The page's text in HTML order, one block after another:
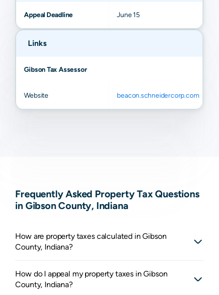
Appeal Deadline June 15
Links
Gibson Tax Assessor
Website beacon.schneidercorp.com
Frequently Asked Property Tax Questions
in Gibson County, Indiana
How are property taxes calculated in Gibson
County, Indiana?
How do I appeal my property taxes in Gibson
County, Indiana?